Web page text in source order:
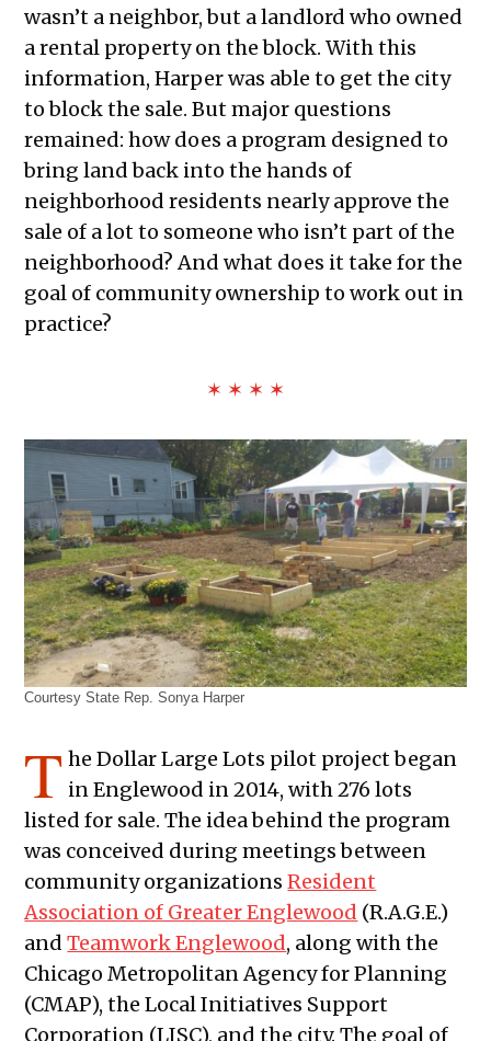
wasn’t a neighbor, but a landlord who owned
a rental property on the block. With this
information, Harper was able to get the city
to block the sale. But major questions
remained: how does a program designed to
bring land back into the hands of
neighborhood residents nearly approve the
sale of a lot to someone who isn’t part of the
neighborhood? And what does it take for the
goal of community ownership to work out in
practice?
✶ ✶ ✶ ✶
Courtesy State Rep. Sonya Harper
T he Dollar Large Lots pilot project began
in Englewood in 2014, with 276 lots
listed for sale. The idea behind the program
was conceived during meetings between
community organizationsResident
Association of Greater Englewood (R.A.G.E.)
andTeamwork Englewood, along with the
Chicago Metropolitan Agency for Planning
(CMAP), the Local Initiatives Support
Corporation (LISC), and the city. The goal of